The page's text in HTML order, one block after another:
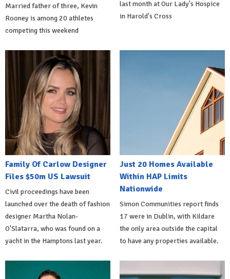
Married father of three, Kevin
Rooney is among 20 athletes
competing this weekend
last month at Our Lady's Hospice
in Harold's Cross
Family Of Carlow Designer
Files $50m US Lawsuit
Civil proceedings have been
launched over the death of fashion
designer Martha Nolan-
O'Slatarra, who was found on a
yacht in the Hamptons last year.
Just 20 Homes Available
Within HAP Limits
Nationwide
Simon Communities report finds
17 were in Dublin, with Kildare
the only area outside the capital
to have any properties available.